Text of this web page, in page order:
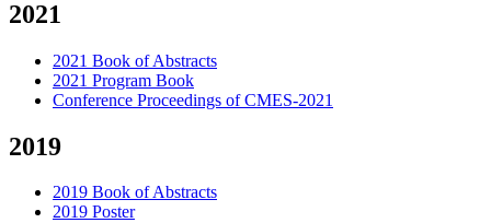
2021
2021 Book of Abstracts
2021 Program Book
Conference Proceedings of CMES-2021
2019
2019 Book of Abstracts
2019 Poster